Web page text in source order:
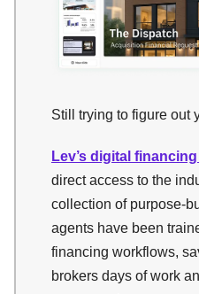
Still trying to figure out
Lev’s digital
direct access to the
collection of purpose-
agents have been
financing workflows,
brokers days of work